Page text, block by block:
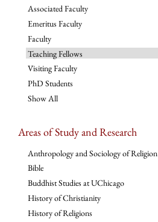
Associated Faculty
Emeritus Faculty
Faculty
Teaching Fellows
Visiting Faculty
PhD Students
Show All
Areas of Study and Research
Anthropology and Sociology of Religion
Bible
Buddhist Studies at UChicago
History of Christianity
History of Religions